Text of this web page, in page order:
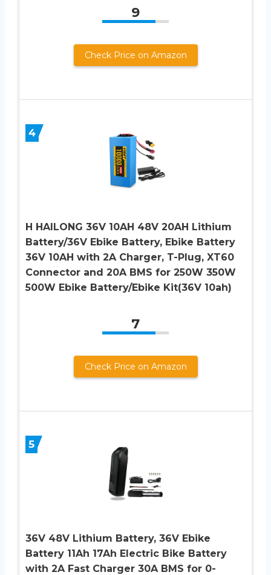
9
Check Price on Amazon
4
H HAILONG 36V 10AH 48V 20AH Lithium
Battery/36V Ebike Battery, Ebike Battery
36V 10AH with 2A Charger, T-Plug, XT60
Connector and 20A BMS for 250W 350W
500W Ebike Battery/Ebike Kit(36V 10ah)
7
Check Price on Amazon
5
36V 48V Lithium Battery, 36V Ebike
Battery 11Ah 17Ah Electric Bike Battery
with 2A Fast Charger 30A BMS for 0-